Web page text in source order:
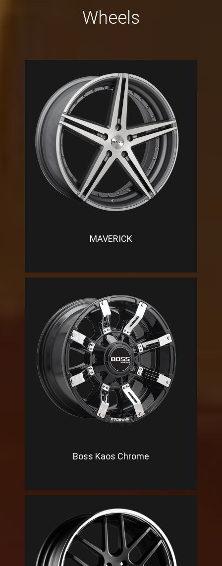
Wheels
MAVERICK
Boss Kaos Chrome